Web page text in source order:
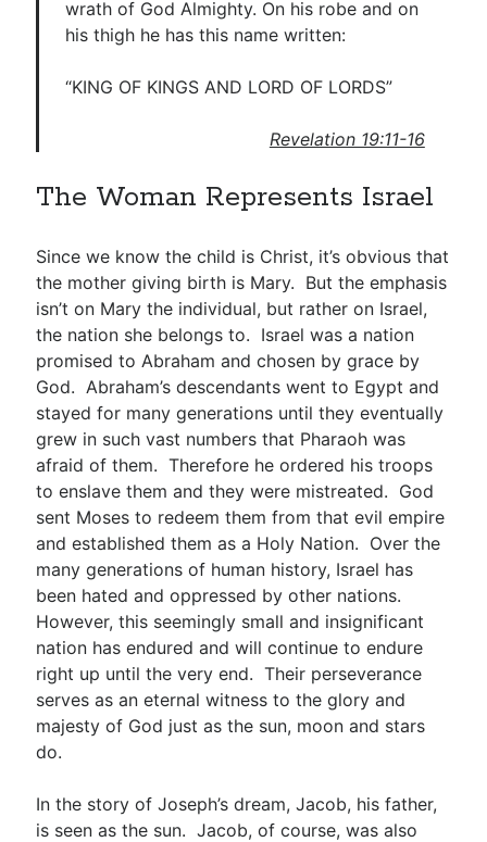
wrath of God Almighty. On his robe and on
his thigh he has this name written:
“KING OF KINGS AND LORD OF LORDS”
Revelation 19:11-16
The Woman Represents Israel
Since we know the child is Christ, it’s obvious that
the mother giving birth is Mary. But the emphasis
isn’t on Mary the individual, but rather on Israel,
the nation she belongs to. Israel was a nation
promised to Abraham and chosen by grace by
God. Abraham’s descendants went to Egypt and
stayed for many generations until they eventually
grew in such vast numbers that Pharaoh was
afraid of them. Therefore he ordered his troops
to enslave them and they were mistreated. God
sent Moses to redeem them from that evil empire
and established them as a Holy Nation. Over the
many generations of human history, Israel has
been hated and oppressed by other nations.
However, this seemingly small and insignificant
nation has endured and will continue to endure
right up until the very end. Their perseverance
serves as an eternal witness to the glory and
majesty of God just as the sun, moon and stars
do.
In the story of Joseph’s dream, Jacob, his father,
is seen as the sun. Jacob, of course, was also